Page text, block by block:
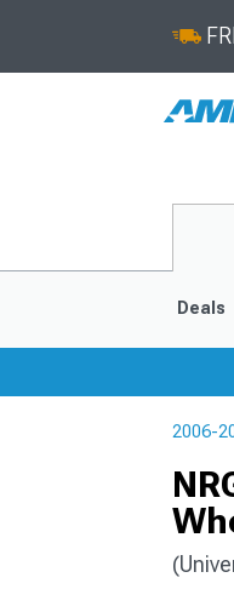
Deals
2006-